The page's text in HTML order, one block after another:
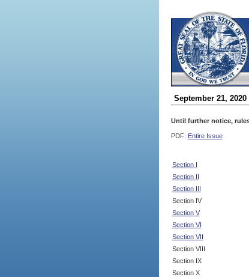
September 21, 2020
Until further notice,
PDF: Entire Issue
Section I
Section II
Section III
Section IV
Section V
Section VI
Section VII
Section VIII
Section IX
Section X